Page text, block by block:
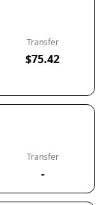
Transfer
$75.42
Transfer
-